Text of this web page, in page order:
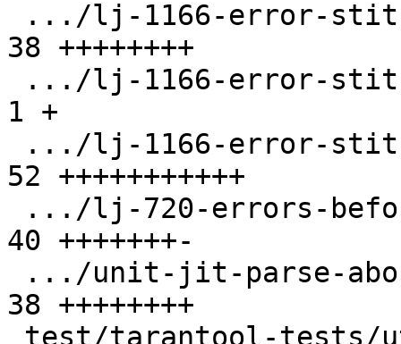
38 ++++++++
1 +
52 +++++++++++
40 +++++++-
38 ++++++++